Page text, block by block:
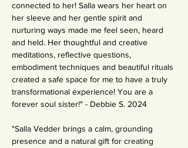
connected to her! Salla wears her heart on
her sleeve and her gentle spirit and
nurturing ways made me feel seen, heard
and held. Her thoughtful and creative
meditations, reflective questions,
embodiment techniques and beautiful rituals
created a safe space for me to have a truly
transformational experience! You are a
forever soul sister!" - Debbie S. 2024
"Salla Vedder brings a calm, grounding
presence and a natural gift for creating